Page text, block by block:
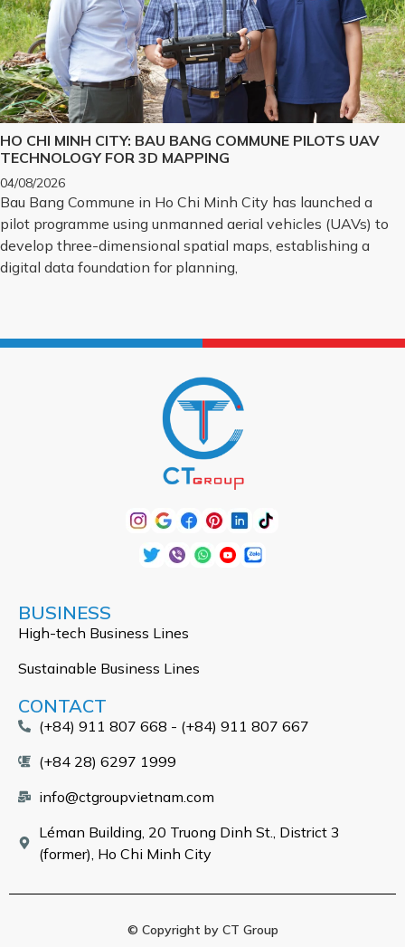
HO CHI MINH CITY: BAU BANG COMMUNE PILOTS UAV
TECHNOLOGY FOR 3D MAPPING
04/08/2026
Bau Bang Commune in Ho Chi Minh City has launched a
pilot programme using unmanned aerial vehicles (UAVs) to
develop three-dimensional spatial maps, establishing a
digital data foundation for planning,
BUSINESS
High-tech Business Lines
Sustainable Business Lines
CONTACT
(+84) 911 807 668 - (+84) 911 807 667
(+84 28) 6297 1999
info@ctgroupvietnam.com
Léman Building, 20 Truong Dinh St., District 3
(former), Ho Chi Minh City
© Copyright by CT Group